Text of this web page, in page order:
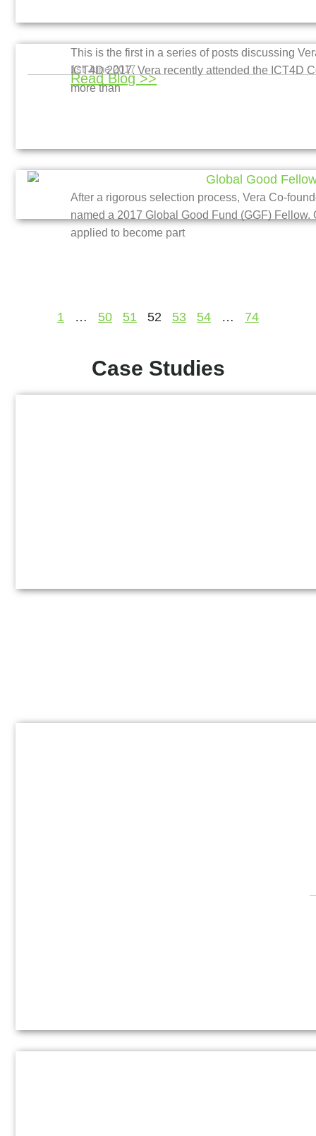
This is the first in a series of posts discussing
ICT4D 2017. Vera recently attended the ICT4D
more than
Read Blog >>
1st June 2017
After a rigorous selection process, Vera Co-
named a 2017 Global Good Fund (GGF)
applied to become part
1 … 50 51 52 53 54 … 74
Case Studies